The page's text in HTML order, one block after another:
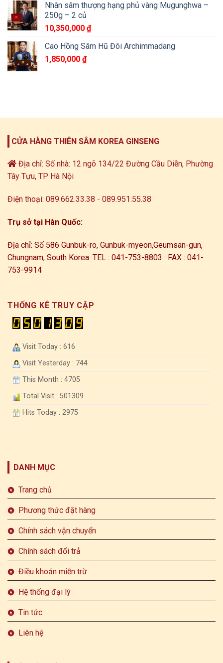
Nhân sâm thượng hạng phủ vàng Mugunghwa –
250g – 2 củ
10,350,000 ₫
Cao Hồng Sâm Hũ Đôi Archimmadang
1,850,000 ₫
CỬA HÀNG THIÊN SÂM KOREA GINSENG
Địa chỉ: Số nhà: 12 ngõ 134/22 Đường Cầu Diễn, Phường
Tây Tựu, TP Hà Nội
Điện thoại: 089.662.33.38 - 089.951.55.38
Trụ sở tại Hàn Quốc:
Địa chỉ: Số 586 Gunbuk-ro, Gunbuk-myeon,Geumsan-gun,
Chungnam, South Korea ·TEL : 041-753-8803 · FAX : 041-
753-9914
THỐNG KÊ TRUY CẬP
Visit Today : 616
Visit Yesterday : 744
This Month : 4705
Total Visit : 501309
Hits Today : 2975
DANH MỤC
Trang chủ
Phương thức đặt hàng
Chính sách vận chuyển
Chính sách đổi trả
Điều khoản miễn trừ
Hệ thống đại lý
Tin tức
Liên hệ